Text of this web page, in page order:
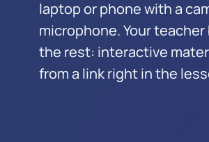
laptop or phone with a
microphone. Your
the rest: interactive
from a link right in the